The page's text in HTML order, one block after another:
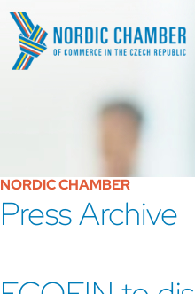
NORDIC CHAMBER
Press Archive